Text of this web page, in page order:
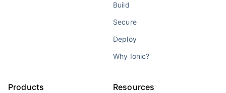
Build
Secure
Deploy
Why Ionic?
Products Resources